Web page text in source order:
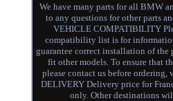
We have many parts for all BMW
to any questions for other parts
VEHICLE COMPATIBILITY
compatibility list is for
guarantee correct installation of the
fit other models. To ensure that
please contact us before ordering,
DELIVERY Delivery price for
only. Other destinations